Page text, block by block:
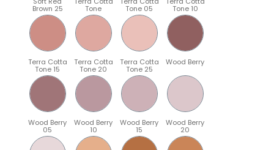
Brown 25 Tone Tone 05 Tone 10
Terra Cotta
Tone 15
Terra Cotta
Tone 20
Terra Cotta
Tone 25
Wood Berry
Wood Berry
05
Wood Berry
10
Wood Berry
15
Wood Berry
20